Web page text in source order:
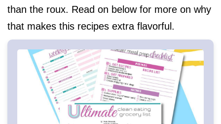
than the roux. Read on below for more on why
that makes this recipes extra flavorful.